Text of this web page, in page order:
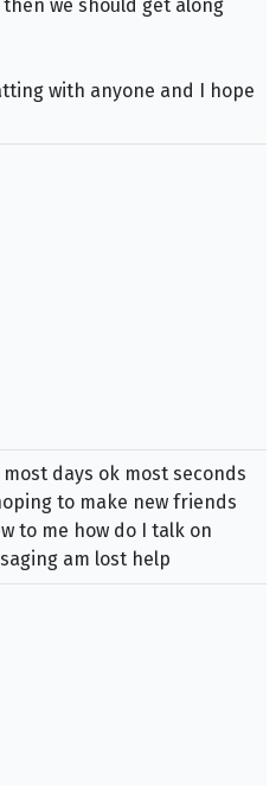
we should get along
with anyone and I hope
days ok most seconds
to make new friends
to me how do I talk on
am lost help